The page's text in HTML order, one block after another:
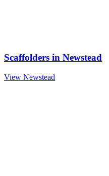
Scaffolders in Newstead
View Newstead